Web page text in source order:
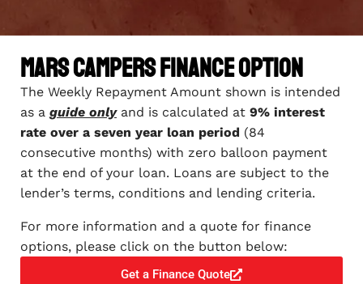
Mars Campers Finance Option
The Weekly Repayment Amount shown is intended
as a guide onlyand is calculated at 9% interest
rate over a seven year loan period (84
consecutive months) with zero balloon payment
at the end of your loan. Loans are subject to the
lender’s terms, conditions and lending criteria.
For more information and a quote for finance
options, please click on the button below:
Get a Finance Quote